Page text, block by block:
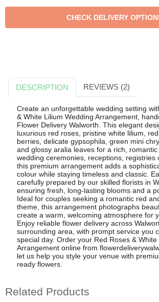
DESCRIPTION REVIEWS (2)
Create an unforgettable wedding setting
& White Lilium Wedding Arrangement,
Flower Delivery Walworth. This elegant
luxurious red roses, pristine white lilium,
berries, delicate gypsophila, green mini
and glossy aralia leaves for a rich,
wedding ceremonies, receptions, registries
this premium arrangement adds a
colour while staying timeless and classic.
carefully prepared by our skilled florists in
ensuring fresh, long-lasting blooms and a
Ideal for couples seeking a romantic red
theme, this arrangement photographs
create a warm, welcoming atmosphere for
Enjoy reliable flower delivery across
surrounding area, with prompt service you
special day. Order your Red Roses &
Arrangement online from
let us help you style your venue with
ready flowers.
Related Products